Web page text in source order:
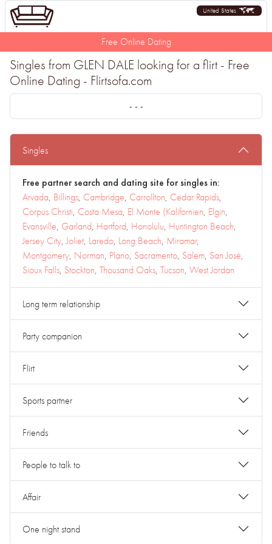
United States
Free Online Dating
Singles from GLEN DALE looking for a flirt - Free
Online Dating - Flirtsofa.com
- - -
Singles
Free partner search and dating site for singles in:
Arvada, Billings, Cambridge, Carrollton, Cedar Rapids,
Corpus Christi, Costa Mesa, El Monte (Kalifornien, Elgin,
Evansville, Garland, Hartford, Honolulu, Huntington Beach,
Jersey City,Joliet, Laredo, Long Beach, Miramar,
Montgomery, Norman, Plano, Sacramento, Salem, San José,
Sioux Falls, Stockton, Thousand Oaks, Tucson, West Jordan
Long term relationship
Party companion
Flirt
Sports partner
Friends
People to talk to
Affair
One night stand